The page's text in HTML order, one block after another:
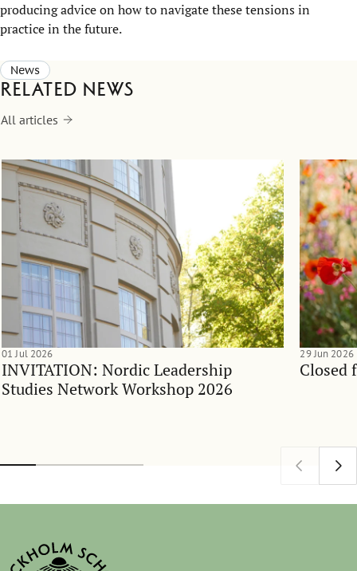
producing advice on how to navigate these tensions in
practice in the future.
News
Related news
All articles
INVITATION: Nordic Leadership
Studies Network Workshop 2026
01 Jul 2026
Closed
29 Jun 2026